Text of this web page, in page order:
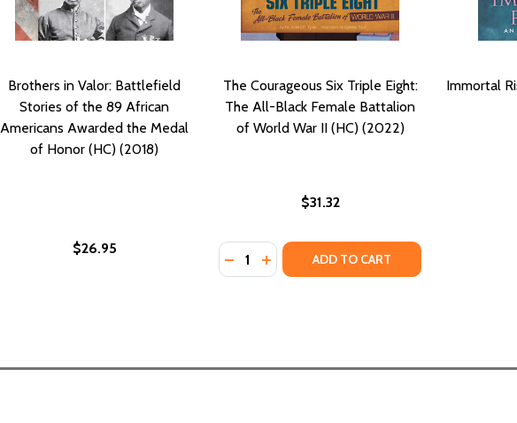
Brothers in Valor: Battlefield
Stories of the 89 African
Americans Awarded the Medal
of Honor (HC) (2018)
$26.95
The Courageous Six Triple Eight:
The All-Black Female Battalion
of World War II (HC) (2022)
$31.32
Quantity:
DECREASE QUANTITY OF THE
INCREASE QUANTITY OF THE
ADD TO CART
Immortal